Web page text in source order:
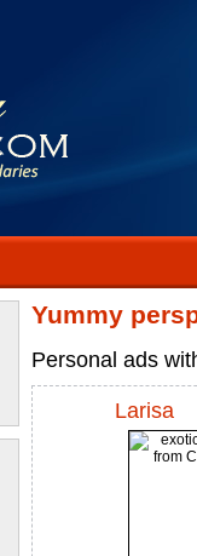
Yummy
Personal ads
Larisa